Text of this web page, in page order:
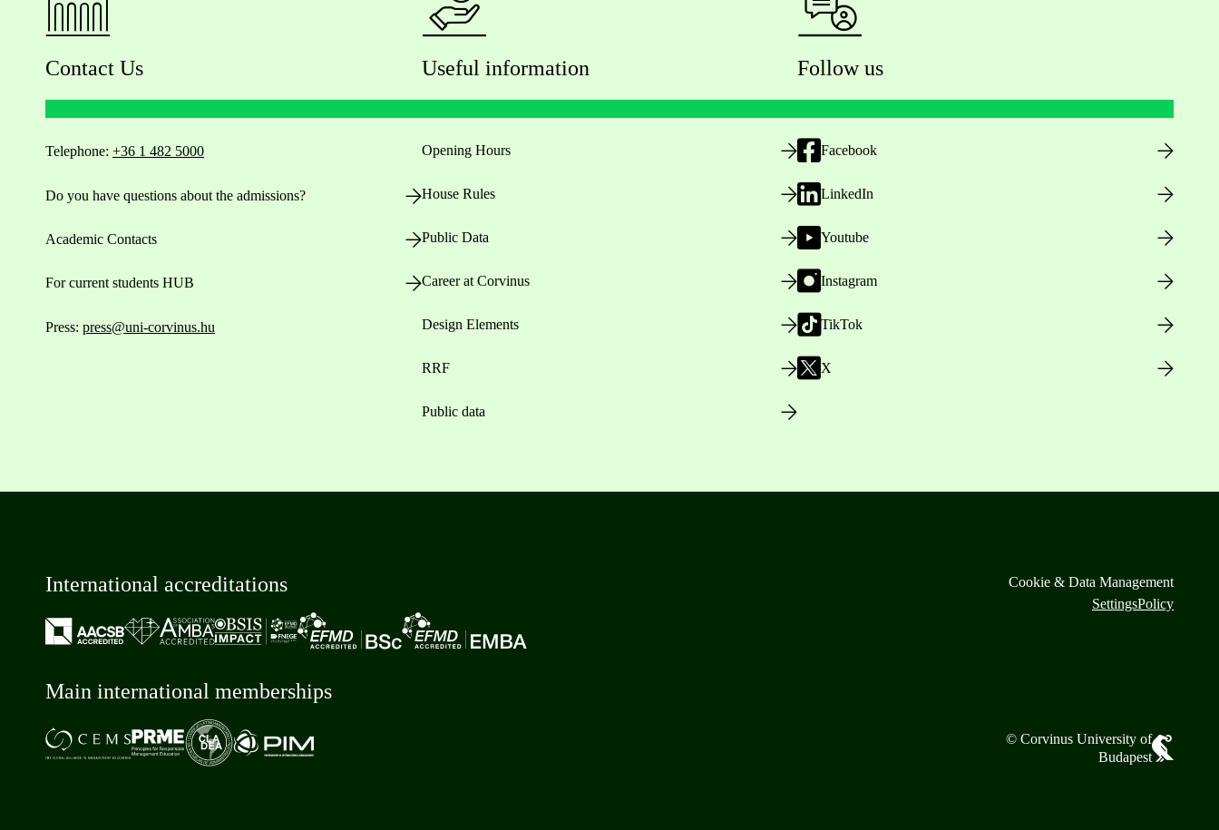
Contact Us
Telephone: +36 1 482 5000
Do you have questions about the admissions?
Academic Contacts
For current students HUB
Press: press@uni-corvinus.hu
Useful information
Opening Hours
House Rules
Public Data
Career at Corvinus
Design Elements
RRF
Public data
Follow us
Facebook
LinkedIn
Youtube
Instagram
TikTok
X
International accreditations
Main international memberships
Cookie & Data Management
SettingsPolicy
© Corvinus University of
Budapest